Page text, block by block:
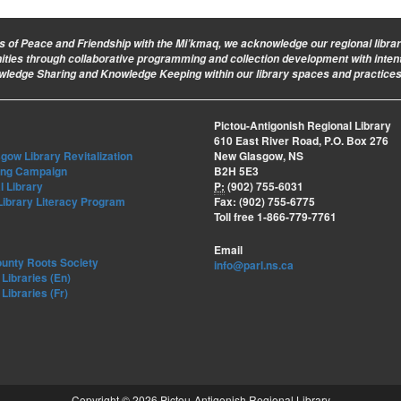
of Peace and Friendship with the Mi’kmaq, we acknowledge our regional
through collaborative programming and collection development with
Sharing and Knowledge Keeping within our library spaces and
Library Revitalization
Campaign
Library
Literacy Program
Roots Society
(En)
(Fr)
Pictou-Antigonish Regional Library
610 East River Road, P.O. Box 276
New Glasgow, NS
B2H 5E3
P: (902) 755-6031
Fax: (902) 755-6775
Toll free 1-866-779-7761
Email
info@parl.ns.ca